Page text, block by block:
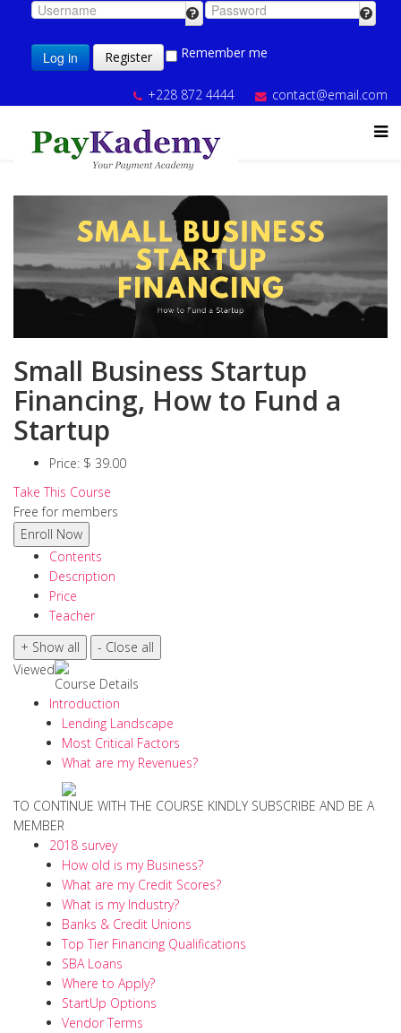
Log in Register Remember me
+228 872 4444 contact@email.com
Small Business Startup
Financing, How to Fund a
Startup
Price: $ 39.00
Take This Course
Free for members
Contents
Description
Price
Teacher
Viewed
Course Details
Introduction
Lending Landscape
Most Critical Factors
What are my Revenues?
TO CONTINUE WITH THE COURSE KINDLY SUBSCRIBE AND BE A
MEMBER
2018 survey
How old is my Business?
What are my Credit Scores?
What is my Industry?
Banks & Credit Unions
Top Tier Financing Qualifications
SBA Loans
Where to Apply?
StartUp Options
Vendor Terms